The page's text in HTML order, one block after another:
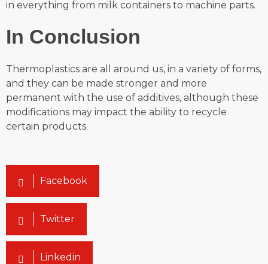
in everything from milk containers to machine parts.
In Conclusion
Thermoplastics are all around us, in a variety of forms,
and they can be made stronger and more
permanent with the use of additives, although these
modifications may impact the ability to recycle
certain products.
Facebook
Twitter
Linkedin